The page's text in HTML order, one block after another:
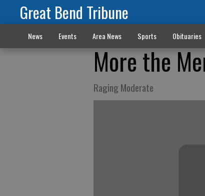
Great Bend Tribune
News Events Area News Sports Obituaries
More the
Raging Moderate